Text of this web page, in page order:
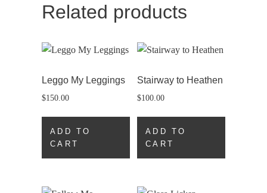
Related products
Leggo My Leggings
$150.00
ADD TO
CART
Stairway to Heathen
$100.00
ADD TO
CART